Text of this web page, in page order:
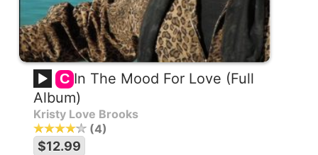
C In The Mood For Love (Full
Album)
Kristy Love Brooks
4
$12.99